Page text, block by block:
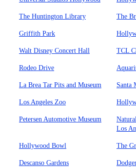
The Huntington Library The
Griffith Park
Walt Disney Concert Hall TCL
Rodeo Drive
La Brea Tar Pits and Museum Santa
Los Angeles Zoo
Petersen Automotive Museum
Los
Hollywood Bowl The
Descanso Gardens